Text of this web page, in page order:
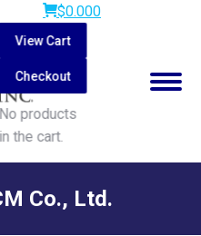
$0.000
View Cart
Checkout
No products
in the cart.
Search:
Co., Ltd.